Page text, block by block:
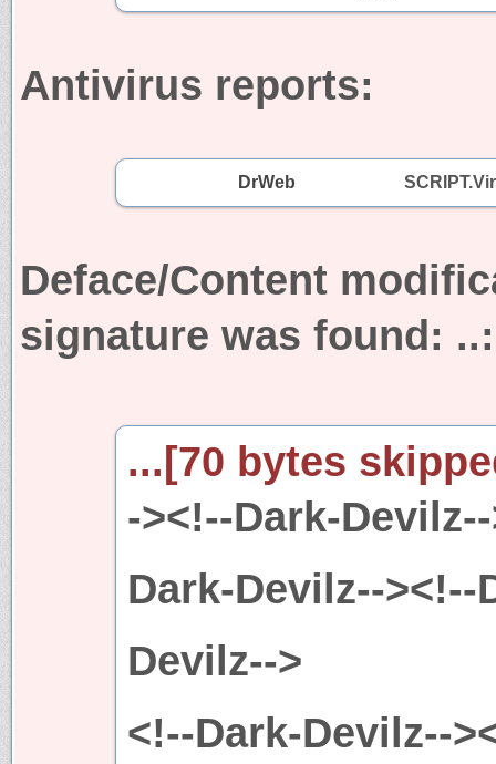
Antivirus reports:
DrWeb
Deface/Content
signature was found:
...[70 bytes
-><!--Dark-
Dark-Devilz--
Devilz-->
<!--Dark-Devilz--